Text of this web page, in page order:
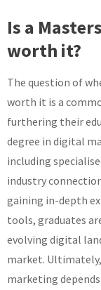
Is a
worth it?
The question of
worth it is a
furthering their
degree in digital
including
industry
gaining in-depth
tools, graduates
evolving digital
market.
marketing